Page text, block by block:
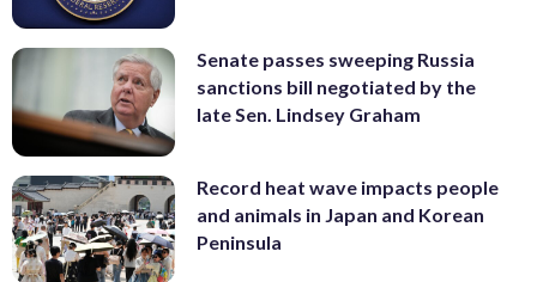
Senate passes sweeping Russia
sanctions bill negotiated by the
late Sen. Lindsey Graham
Record heat wave impacts people
and animals in Japan and Korean
Peninsula